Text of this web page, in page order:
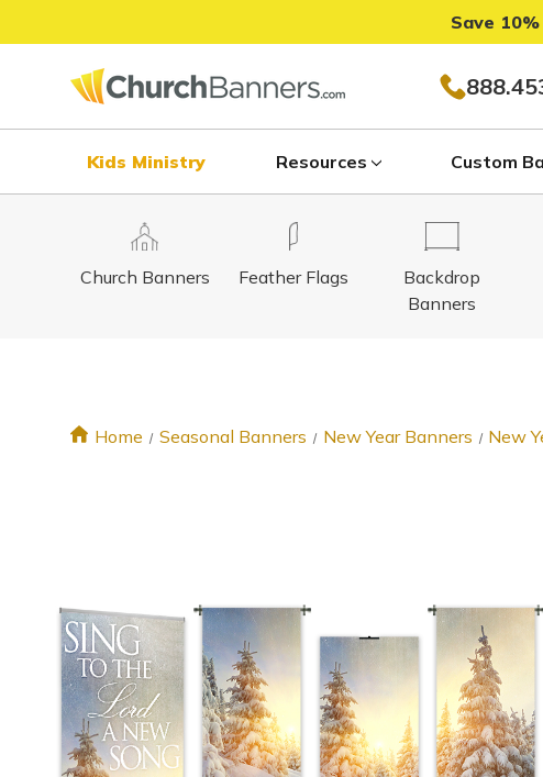
Save
Kids Ministry Resources Custom
Church Banners Feather Flags
Backdrop
Banners
Home Seasonal Banners New Year Banners New